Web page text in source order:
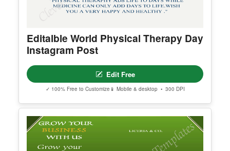
Editalble World Physical Therapy Day
Instagram Post
Edit Free
✓ 100% Free to Customize 📱 Mobile & desktop • 300 DPI